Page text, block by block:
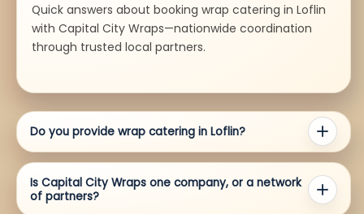
Quick answers about booking wrap catering in Loflin
with Capital City Wraps—nationwide coordination
through trusted local partners.
Do you provide wrap catering in Loflin?
Is Capital City Wraps one company, or a network
of partners?